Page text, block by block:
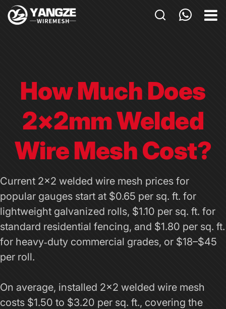
APPLICATIONS
ABOUT US
GALLERY
BLOG
CONTACT US
How Much Does
2×2mm Welded
Wire Mesh Cost?
Current 2x2 welded wire mesh prices for
popular gauges start at $0.65 per sq. ft. for
lightweight galvanized rolls, $1.10 per sq. ft. for
standard residential fencing, and $1.80 per sq. ft.
for heavy‑duty commercial grades, or $18–$45
per roll.
On average, installed 2x2 welded wire mesh
costs $1.50 to $3.20 per sq. ft., covering the